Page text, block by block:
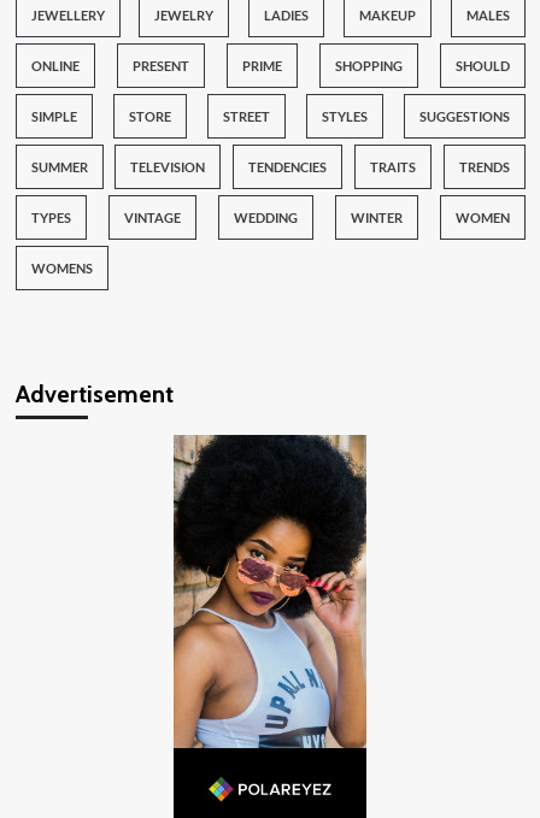
JEWELLERY JEWELRY LADIES MAKEUP MALES
ONLINE PRESENT PRIME SHOPPING SHOULD
SIMPLE STORE STREET STYLES SUGGESTIONS
SUMMER TELEVISION TENDENCIES TRAITS TRENDS
TYPES VINTAGE WEDDING WINTER WOMEN
WOMENS
Advertisement